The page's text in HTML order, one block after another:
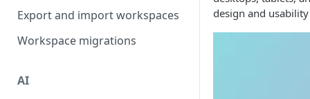
Link two entities in one form
Lookup record
parameters
Favouriting
Export and import workspaces
Workspace migrations
AI
design and